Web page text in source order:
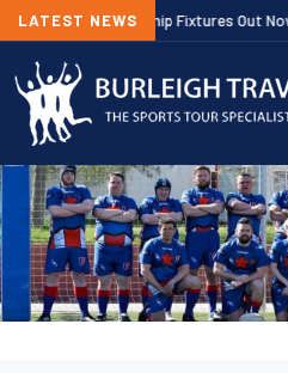
LATEST NEWS
Premiership Fixtures Out Now